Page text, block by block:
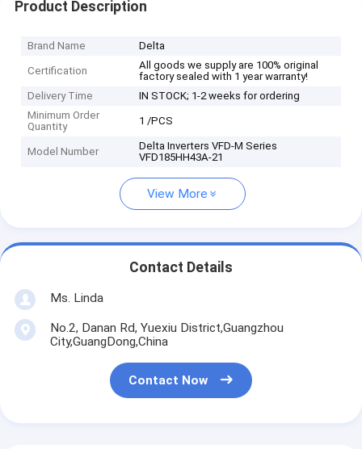
Product Description
Brand Name Delta
Certification
All goods we supply are 100% original
factory sealed with 1 year warranty!
Delivery Time
IN STOCK; 1-2 weeks for ordering
Minimum Order
Quantity
1 /PCS
Model Number
Delta Inverters VFD-M Series
VFD185HH43A-21
View More
Contact Details
Ms. Linda
No.2, Danan Rd, Yuexiu District,Guangzhou
City,GuangDong,China
Contact Now